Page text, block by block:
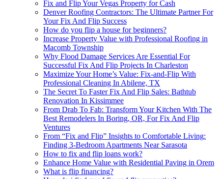
Fix and Flip Your Vegas Property for Cash
Denver Roofing Contractors: The Ultimate Partner For
Your Fix And Flip Success
How do you flip a house for beginners?
Increase Property Value with Professional Roofing in
Macomb Township
Why Flood Damage Services Are Essential For
Successful Fix And Flip Projects In Charleston
Maximize Your Home’s Value: Fix-and-Flip With
Professional Cleaning In Abilene, TX
The Secret To Faster Fix And Flip Sales: Bathtub
Renovation In Kissimmee
From Drab To Fab: Transform Your Kitchen With The
Best Remodelers In Boring, OR, For Fix And Flip
Ventures
From “Fix and Flip” Insights to Comfortable Living:
Finding 3-Bedroom Apartments Near Sarasota
How to fix and flip loans work?
Enhance Home Value with Residential Paving in Orem
What is flip financing?